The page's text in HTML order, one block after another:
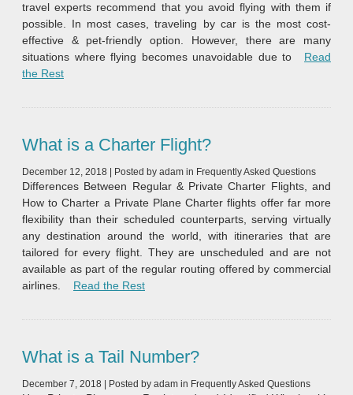
travel experts recommend that you avoid flying with them if
possible. In most cases, traveling by car is the most cost-
effective & pet-friendly option. However, there are many
situations where flying becomes unavoidable due to
Read
the Rest“How Much Does it Cost to Fly Private with your Dog?”
What is a Charter Flight?
December 12, 2018 Posted by adam in Frequently Asked Questions
Differences Between Regular & Private Charter Flights, and
How to Charter a Private Plane Charter flights offer far more
flexibility than their scheduled counterparts, serving virtually
any destination around the world, with itineraries that are
tailored for every flight. They are unscheduled and are not
available as part of the regular routing offered by commercial
airlines.
Read the Rest“What is a Charter Flight?”
What is a Tail Number?
December 7, 2018 Posted by adam in Frequently Asked Questions